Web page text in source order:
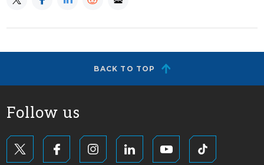
BACK TO TOP
Follow us